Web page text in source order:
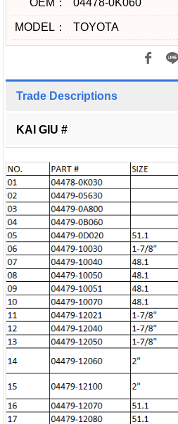
OEM： 04478-0K060
MODEL： TOYOTA
Trade Descriptions
KAI GIU #